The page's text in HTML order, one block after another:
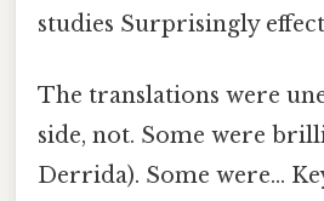
studies Surprisingly
The translations were
side, not. Some were
Derrida). Some were...